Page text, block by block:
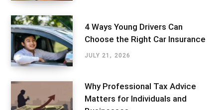
4 Ways Young Drivers Can
Choose the Right Car Insurance
JULY 21, 2026
Why Professional Tax Advice
Matters for Individuals and